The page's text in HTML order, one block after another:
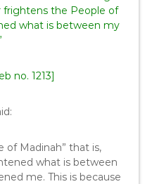
what is between my
no. 1213]
of Madinah” that is,
what is between
me. This is because